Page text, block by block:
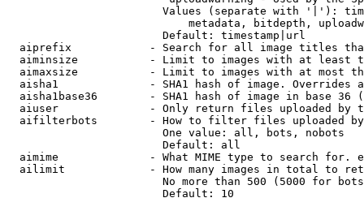
Values (separate with '|'):
metadata, bitdepth,
                        Default: timestamp|url
aiprefix            - Search for all image titles
aiminsize           - Limit to images with at least
aimaxsize           - Limit to images with at most
aisha1              - SHA1 hash of image. Overrides
aisha1base36        - SHA1 hash of image in base 36
aiuser              - Only return files uploaded by
aifilterbots        - How to filter files uploaded
                        One value: all, bots, nobots
                        Default: all
aimime              - What MIME type to search for.
ailimit             - How many images in total to
No more than 500 (5000 for
                        Default: 10